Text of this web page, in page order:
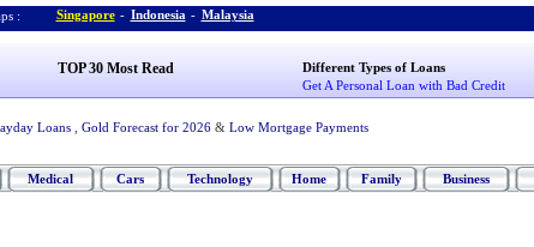
: Singapore - Indonesia - Malaysia
TOP 30 Most Read
Different Types of Loans
Get A Personal Loan with Bad Credit
Loans Gold Forecast for 2026 & Low Mortgage Payments
Medical Cars Technology Home Family Business